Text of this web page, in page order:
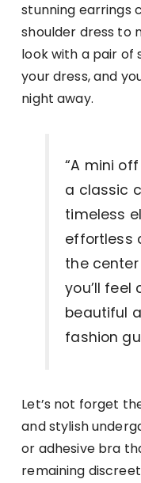
stunning earrings
shoulder dress to
look with a pair
your dress, and
night away.
“A mini
a classic
timeless
effortless
the
you’ll feel
beautiful
fashion
Let’s not forget
and stylish
or adhesive bra
remaining